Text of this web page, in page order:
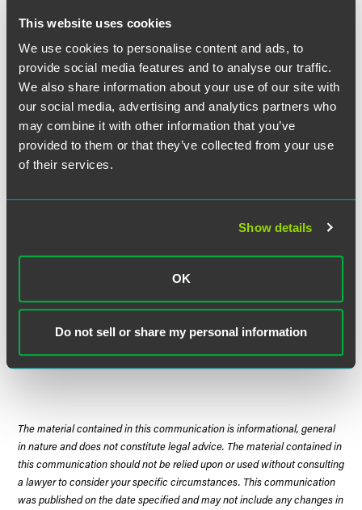
This website uses cookies
We use cookies to personalise content and ads, to
provide social media features and to analyse our traffic.
We also share information about your use of our site with
our social media, advertising and analytics partners who
may combine it with other information that you’ve
provided to them or that they’ve collected from your use
of their services.
Show details
OK
Do not sell or share my personal information
The Court observed that a state-court finding is not
unreasonable simply because the federal habeas court
would have reached a different conclusion in the first
instance, and it noted that the state court's finding was
supported by evidence showing that Wood's trial lawyers
had obtained a medical evaluation of Wood's mental
condition, reviewed it, and affirmatively decided not to
present testimony about it in the penalty phase of the trial.
had made a strategic decision and the reasonableness of
certiorari as not having raised the latter question.
Justice Sotomayor delivered the opinion of the Court, in
Ginsburg, Breyer, and Alito joined. Justice Stevens filed a
dissenting opinion, in which Justice Kennedy joined.
The material contained in this communication is informational, general
in nature and does not constitute legal advice. The material contained in
this communication should not be relied upon or used without consulting
a lawyer to consider your specific circumstances. This communication
was published on the date specified and may not include any changes in